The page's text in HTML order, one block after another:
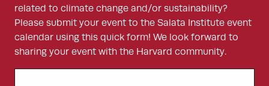
related to climate change and/or sustainability?
Please submit your event to the Salata Institute event
calendar using this quick form! We look forward to
sharing your event with the Harvard community.